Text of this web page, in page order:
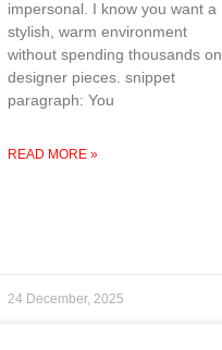
impersonal. I know you want a
stylish, warm environment
without spending thousands on
designer pieces. snippet
paragraph: You
READ MORE »
24 December, 2025